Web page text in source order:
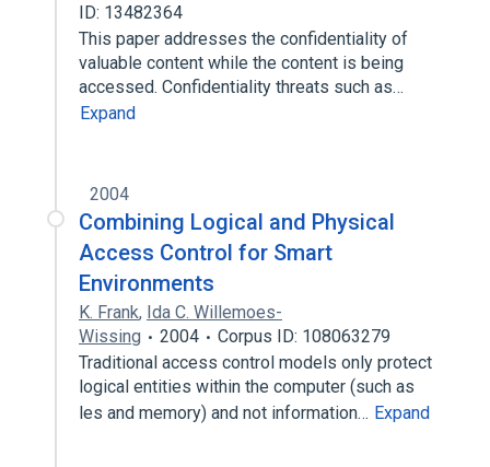
ID: 13482364
This paper addresses the confidentiality of
valuable content while the content is being
accessed. Confidentiality threats such as…
Expand
2004
Combining Logical and Physical
Access Control for Smart
Environments
K. Frank, Ida C. Willemoes-
Wissing
2004
Corpus ID: 108063279
Traditional access control models only protect
logical entities within the computer (such as
les and memory) and not information… Expand